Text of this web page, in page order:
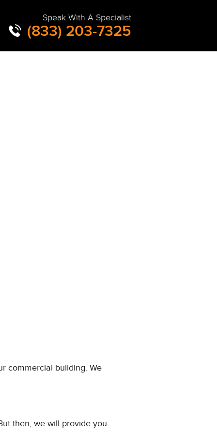
Speak With A Specialist
(833) 203-7325
commercial building. We
then, we will provide you